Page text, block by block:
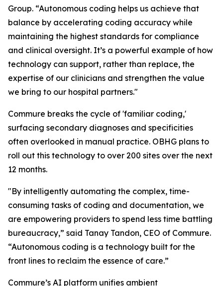
Group. “Autonomous coding helps us achieve that
balance by accelerating coding accuracy while
maintaining the highest standards for compliance
and clinical oversight. It’s a powerful example of how
technology can support, rather than replace, the
expertise of our clinicians and strengthen the value
we bring to our hospital partners."
Commure breaks the cycle of 'familiar coding,'
surfacing secondary diagnoses and specificities
often overlooked in manual practice. OBHG plans to
roll out this technology to over 200 sites over the next
12 months.
"By intelligently automating the complex, time-
consuming tasks of coding and documentation, we
are empowering providers to spend less time battling
bureaucracy,” said Tanay Tandon, CEO of Commure.
“Autonomous coding is a technology built for the
front lines to reclaim the essence of care.”
Commure’s AI platform unifies ambient